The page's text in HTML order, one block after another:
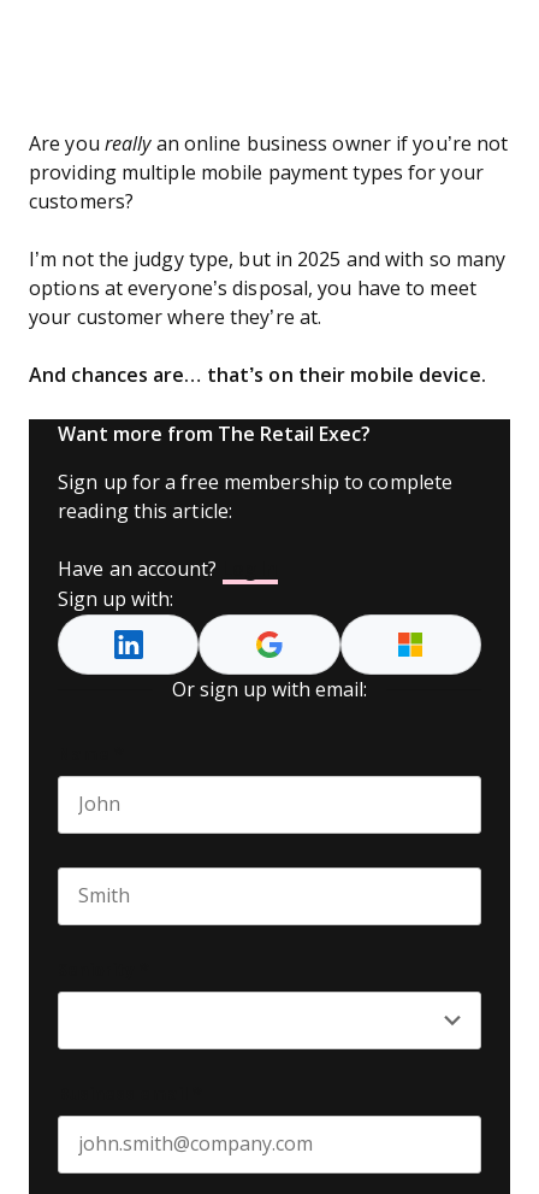
Are you reallyan online business owner if you’re not
providing multiple mobile payment types for your
customers?
I’m not the judgy type, but in 2025 and with so many
options at everyone’s disposal, you have to meet
your customer where they’re at.
And chances are… that’s on their mobile device.
Want more from The Retail Exec?
Sign up for a free membership to complete
reading this article:
Have an account?
Sign up with:
Or sign up with email: